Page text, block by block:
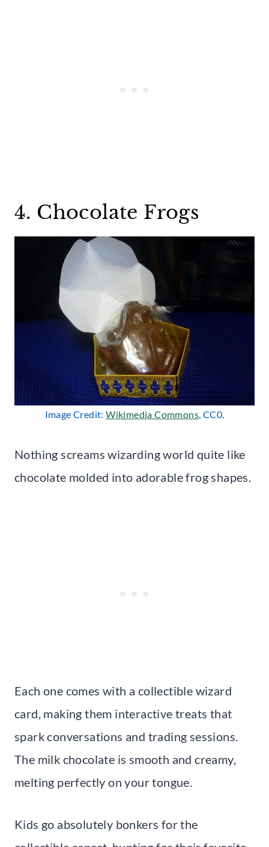
4. Chocolate Frogs
Image Credit:Wikimedia Commons, CC0.
Nothing screams wizarding world quite like
chocolate molded into adorable frog shapes.
Each one comes with a collectible wizard
card, making them interactive treats that
spark conversations and trading sessions.
The milk chocolate is smooth and creamy,
melting perfectly on your tongue.
Kids go absolutely bonkers for the